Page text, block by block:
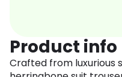
Product info
Crafted from luxurious